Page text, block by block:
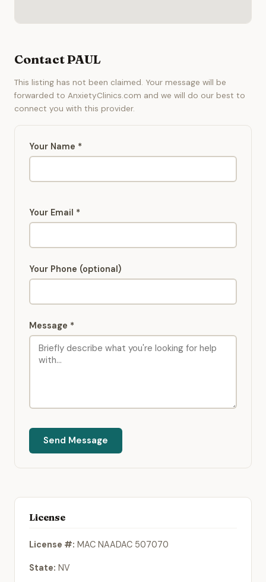
Contact PAUL
This listing has not been claimed. Your message will be
forwarded to AnxietyClinics.com and we will do our best to
connect you with this provider.
Your Name *
Your Email *
Your Phone (optional)
Message *
Send Message
License
License #: MAC NAADAC 507070
State: NV